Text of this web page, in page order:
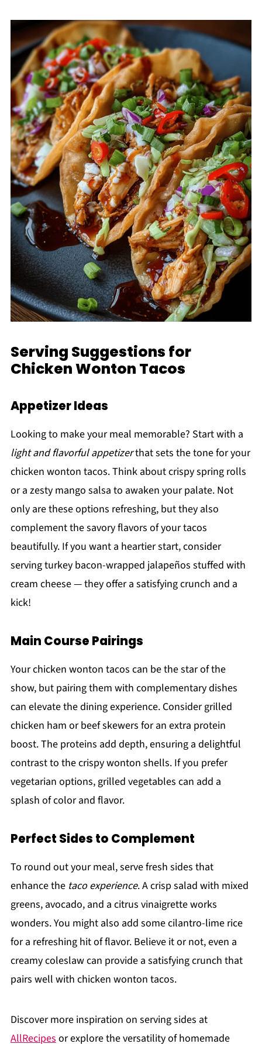
Serving Suggestions for
Chicken Wonton Tacos
Appetizer Ideas
Looking to make your meal memorable? Start with a
light and flavorful appetizerthat sets the tone for your
chicken wonton tacos. Think about crispy spring rolls
or a zesty mango salsa to awaken your palate. Not
only are these options refreshing, but they also
complement the savory flavors of your tacos
beautifully. If you want a heartier start, consider
serving turkey bacon-wrapped jalapeños stuffed with
cream cheese — they offer a satisfying crunch and a
kick!
Main Course Pairings
Your chicken wonton tacos can be the star of the
show, but pairing them with complementary dishes
can elevate the dining experience. Consider grilled
chicken ham or beef skewers for an extra protein
boost. The proteins add depth, ensuring a delightful
contrast to the crispy wonton shells. If you prefer
vegetarian options, grilled vegetables can add a
splash of color and flavor.
Perfect Sides to Complement
To round out your meal, serve fresh sides that
enhance the taco experience. A crisp salad with mixed
greens, avocado, and a citrus vinaigrette works
wonders. You might also add some cilantro-lime rice
for a refreshing hit of flavor. Believe it or not, even a
creamy coleslaw can provide a satisfying crunch that
pairs well with chicken wonton tacos.
Discover more inspiration on serving sides at
AllRecipes or explore the versatility of homemade